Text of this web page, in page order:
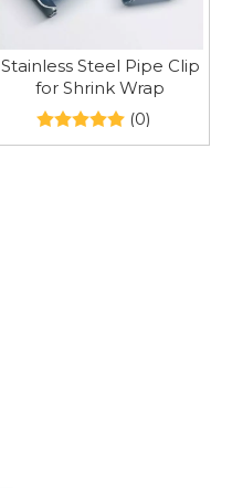
Stainless Steel Pipe Clip
for Shrink Wrap
(0)